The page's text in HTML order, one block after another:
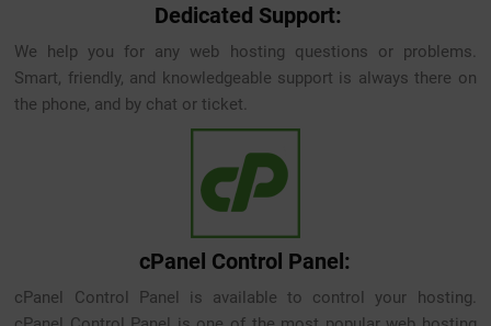
Dedicated Support:
We help you for any web hosting questions or problems.
Smart, friendly, and knowledgeable support is always there on
the phone, and by chat or ticket.
cPanel Control Panel:
cPanel Control Panel is available to control your hosting.